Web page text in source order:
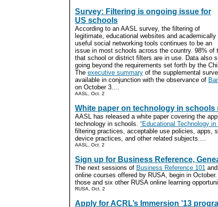
Survey: Filtering is ongoing issue for
US schools
According to an AASL survey, the filtering of
legitimate, educational websites and academically
useful social networking tools continues to be an
issue in most schools across the country. 98% of
that school or district filters are in use. Data also
going beyond the requirements set forth by the
The executive summary of the supplemental
available in conjunction with the observance of
on October 3....
AASL, Oct. 2
White paper on technology in schools
AASL has released a white paper covering the
technology in schools. “Educational Technology in
filtering practices, acceptable use policies, apps,
device practices, and other related subjects....
AASL, Oct. 2
Sign up for Business Reference,
The next sessions of Business Reference 101
online courses offered by RUSA, begin in
those and six other RUSA online learning
RUSA, Oct. 2
Apply for ACRL’s Immersion ’13